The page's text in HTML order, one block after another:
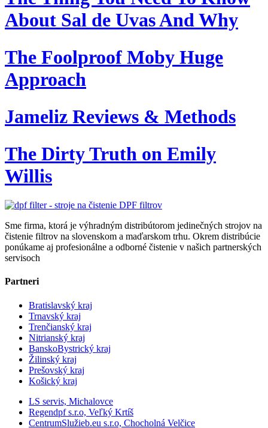
About Sal de Uvas And Why
The Foolproof Moby Huge
Approach
Jameliz Reviews & Methods
The Dirty Truth on Emily
Willis
Sme firma, ktorá je výhradným distribútorom jedinečných strojov na
čistenie filtrov na slovenskom a maďarskom trhu. Okrem distribúcie
ponúkame aj profesionálne a odborné čistenie v našich partnerských
servisoch
Partneri
Bratislavský kraj
Trnavský kraj
Trenčianský kraj
Nitrianský kraj
BanskoBystrický kraj
Žilinský kraj
Prešovský kraj
Košický kraj
LS servis, Michalovce
Regendpf s.r.o, Veľký Krtíš
CentrumSlužieb.eu s.r.o, Chocholná Velčice